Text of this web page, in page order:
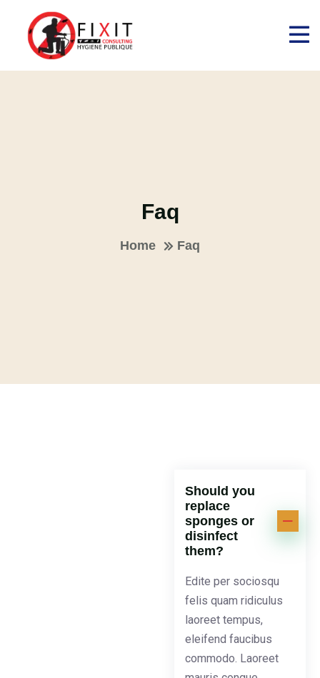
Faq
Home Faq
Should you
replace
sponges or
disinfect
them?
Edite per sociosqu
felis quam ridiculus
laoreet tempus,
eleifend faucibus
commodo. Laoreet